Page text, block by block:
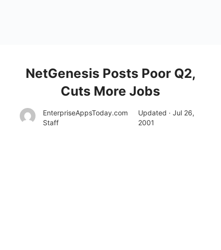
NetGenesis Posts Poor Q2,
Cuts More Jobs
EnterpriseAppsToday.com
Staff
Updated · Jul 26,
2001